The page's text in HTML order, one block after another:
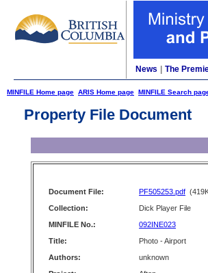
News The
MINFILE Home page ARIS Home page MINFILE Search
Property File Document
Document File: PF505253.pdf
Collection:
Dick Player File
MINFILE No.:
092INE023
Title:
Photo - Airport
Authors:
unknown